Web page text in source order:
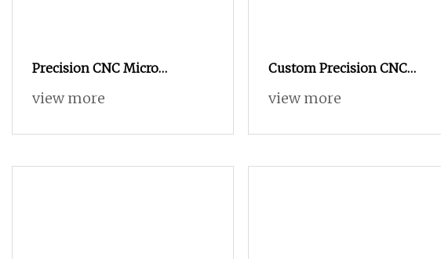
Precision CNC Micro
Machining Automatic Lathe
Dental Instrument
view more
Custom Precision CNC
Machining Automatic Lathe
for Turning Brass CNC
view more